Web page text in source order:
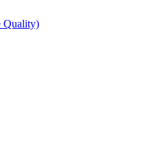
Quality)